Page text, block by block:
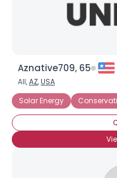
Aznative709, 65
All,AZ,USA
Solar Energy